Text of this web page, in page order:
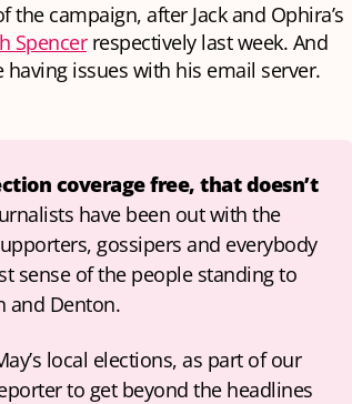
campaign, after Jack and Ophira’s
Spencerrespectively last week. And
issues with his email server.
coverage free, that doesn’t
have been out with the
gossipers and everybody
sense of the people standing to
and Denton.
local elections, as part of our
to get beyond the headlines